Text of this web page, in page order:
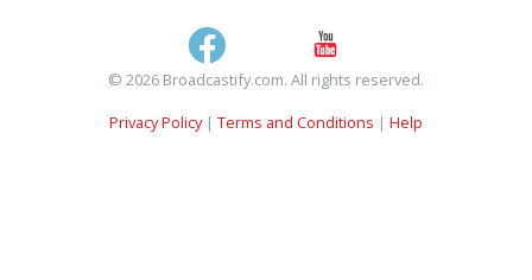
© 2026 Broadcastify.com. All rights reserved.
Privacy Policy| Terms and Conditions | Help